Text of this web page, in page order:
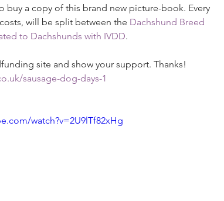
buy a copy of this brand new picture-book. Every
will be split between the Dachshund Breed
to Dachshunds with IVDD.
site and show your support. Thanks!
sausage-dog-days-1
watch?v=2U9lTf82xHg